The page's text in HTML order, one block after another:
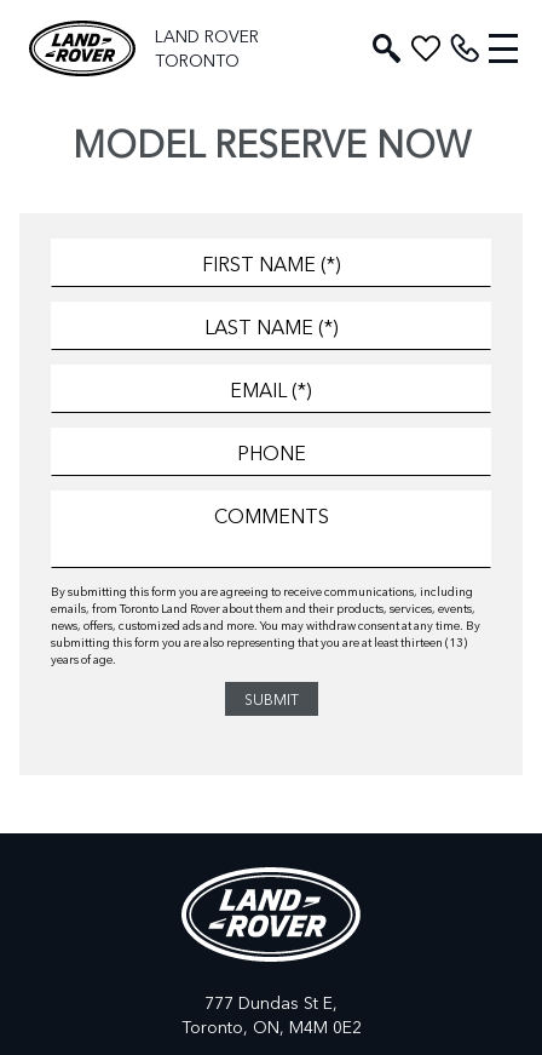
LAND ROVER
TORONTO
MODEL RESERVE NOW
By submitting this form you are agreeing to receive communications, including
emails, from Toronto Land Rover about them and their products, services, events,
news, offers, customized ads and more. You may withdraw consent at any time. By
submitting this form you are also representing that you are at least thirteen (13)
years of age.
777 Dundas St E,
Toronto, ON, M4M 0E2